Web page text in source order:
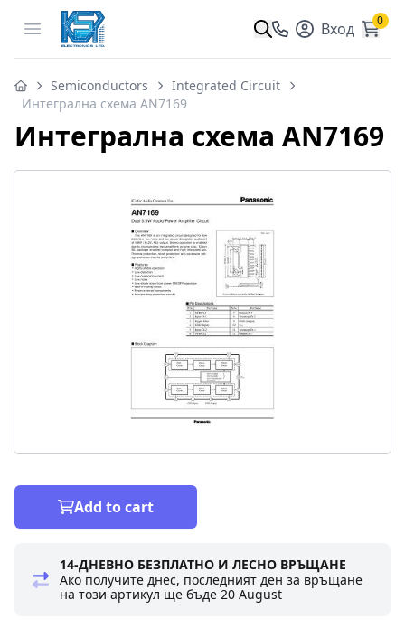
Open menu Вход 0
Semiconductors
Integrated Circuit
Интегрална схема AN7169
Интегрална схема AN7169
Add to cart
14-ДНЕВНО БЕЗПЛАТНО И ЛЕСНО ВРЪЩАНЕ
Ако получите днес, последният ден за връщане
на този артикул ще бъде20 August